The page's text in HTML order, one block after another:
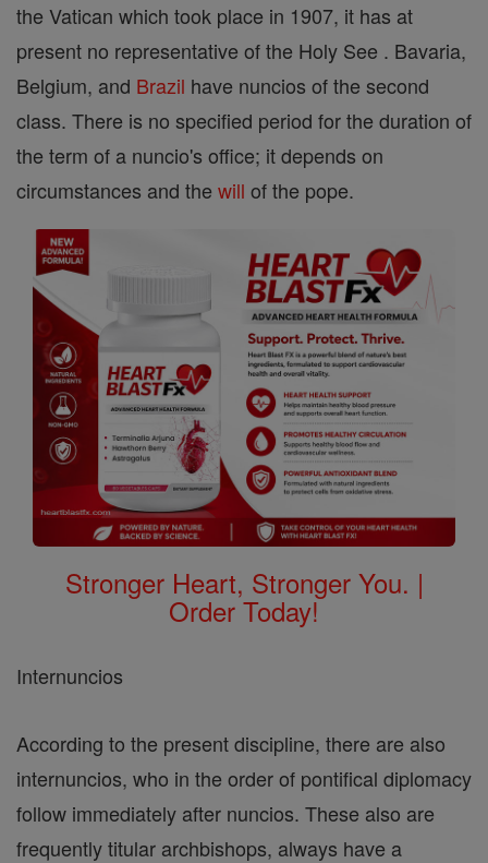
the Vatican which took place in 1907, it has at
present no representative of the Holy See . Bavaria,
Belgium, and Brazil have nuncios of the second
class. There is no specified period for the duration of
the term of a nuncio's office; it depends on
circumstances and the will of the pope.
Stronger Heart, Stronger You. |
Order Today!
Internuncios
According to the present discipline, there are also
internuncios, who in the order of pontifical diplomacy
follow immediately after nuncios. These also are
frequently titular archbishops, always have a